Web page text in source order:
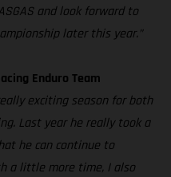
and look forward to
later this year.”
Enduro Team
exciting season for both
Last year he really took a
he can continue to
a little more time, I also